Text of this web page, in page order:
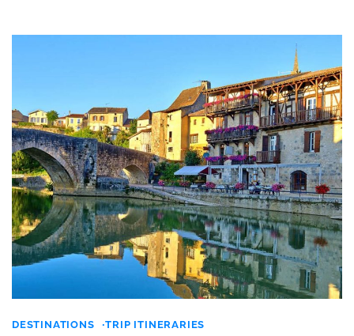
DESTINATIONS TRIP ITINERARIES